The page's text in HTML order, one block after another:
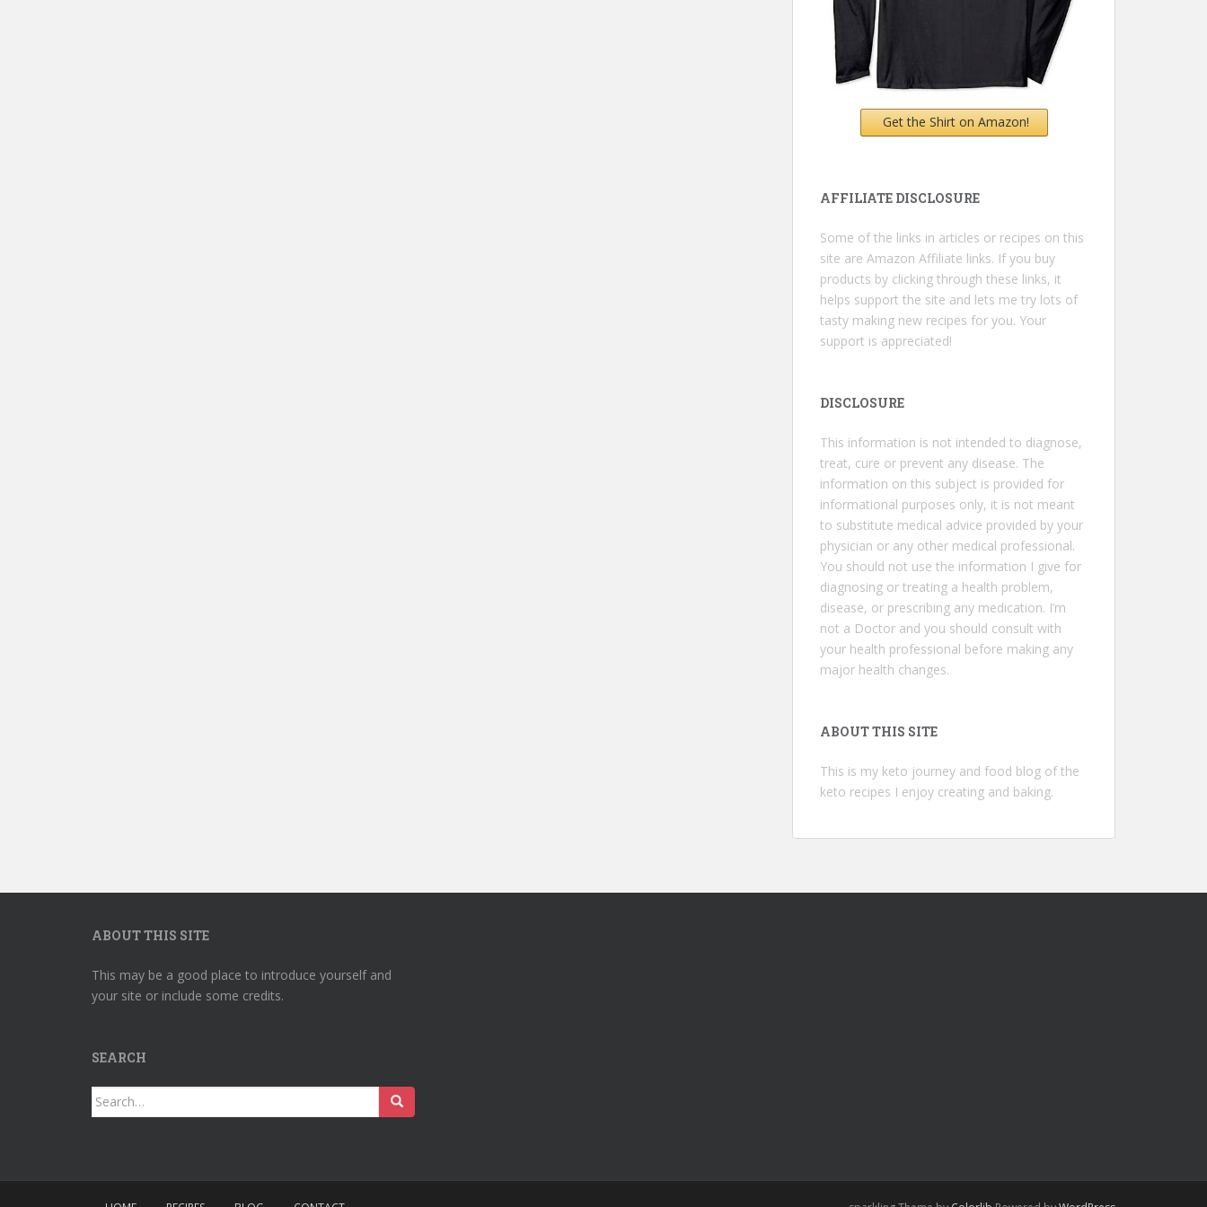
Get the Shirt on Amazon!
AFFILIATE DISCLOSURE
Some of the links in articles or recipes on this
site are Amazon Affiliate links. If you buy
products by clicking through these links, it
helps support the site and lets me try lots of
tasty making new recipes for you. Your
support is appreciated!
DISCLOSURE
This information is not intended to diagnose,
treat, cure or prevent any disease. The
information on this subject is provided for
informational purposes only, it is not meant
to substitute medical advice provided by your
physician or any other medical professional.
You should not use the information I give for
diagnosing or treating a health problem,
disease, or prescribing any medication. I’m
not a Doctor and you should consult with
your health professional before making any
major health changes.
ABOUT THIS SITE
This is my keto journey and food blog of the
keto recipes I enjoy creating and baking.
ABOUT THIS SITE
This may be a good place to introduce yourself and
your site or include some credits.
SEARCH
Search
for: